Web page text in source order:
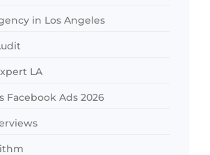
in Los Angeles
LA
Facebook Ads 2026